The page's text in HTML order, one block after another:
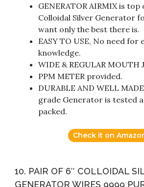
GENERATOR AIRMIX is
Colloidal Silver Generator
want only the best there is.
EASY TO USE, No need for
knowledge.
WIDE & REGULAR MOUTH
PPM METER provided.
DURABLE AND WELL
grade Generator is tested
packed.
Check it on
10. PAIR OF 6″ COLLOIDAL
GENERATOR WIRES 9999